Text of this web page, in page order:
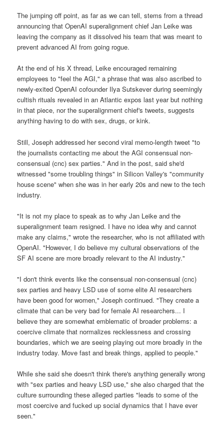
The jumping off point, as far as we can tell, stems from a thread
announcing that OpenAI superalignment chief Jan Leike was
leaving the company as it dissolved his team that was meant to
prevent advanced AI from going rogue.
At the end of his X thread, Leike encouraged remaining
employees to "feel the AGI," a phrase that was also ascribed to
newly-exited OpenAI cofounder Ilya Sutskever during seemingly
cultish rituals revealed in an Atlantic expos last year but nothing
in that piece, nor the superalignment chief's tweets, suggests
anything having to do with sex, drugs, or kink.
Still, Joseph addressed her second viral memo-length tweet "to
the journalists contacting me about the AGI consensual non-
consensual (cnc) sex parties." And in the post, said she'd
witnessed "some troubling things" in Silicon Valley's "community
house scene" when she was in her early 20s and new to the tech
industry.
"It is not my place to speak as to why Jan Leike and the
superalignment team resigned. I have no idea why and cannot
make any claims," wrote the researcher, who is not affiliated with
OpenAI. "However, I do believe my cultural observations of the
SF AI scene are more broadly relevant to the AI industry."
"I don't think events like the consensual non-consensual (cnc)
sex parties and heavy LSD use of some elite AI researchers
have been good for women," Joseph continued. "They create a
climate that can be very bad for female AI researchers... I
believe they are somewhat emblematic of broader problems: a
coercive climate that normalizes recklessness and crossing
boundaries, which we are seeing playing out more broadly in the
industry today. Move fast and break things, applied to people."
While she said she doesn't think there's anything generally wrong
with "sex parties and heavy LSD use," she also charged that the
culture surrounding these alleged parties "leads to some of the
most coercive and fucked up social dynamics that I have ever
seen."